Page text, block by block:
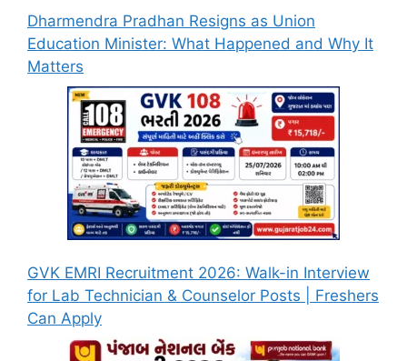
Dharmendra Pradhan Resigns as Union
Education Minister: What Happened and Why It
Matters
GVK EMRI Recruitment 2026: Walk-in Interview
for Lab Technician & Counselor Posts | Freshers
Can Apply